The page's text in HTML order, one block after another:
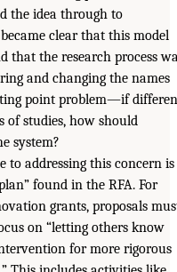
the idea through to
clear that this model
that the research process
and changing the names
point problem—if
of studies, how should
system?
to addressing this concern is
found in the RFA. For
grants, proposals
on “letting others know
for more rigorous